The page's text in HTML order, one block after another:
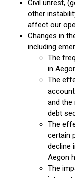
Civil unrest,
other
affect our
Changes in
including
The
in
The
and the
debt
The
certain
decline
Aegon
The